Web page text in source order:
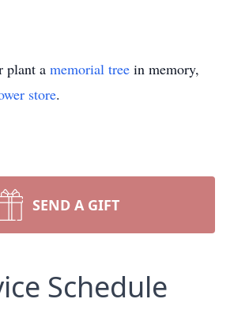
plant a memorial tree in memory,
store.
SEND A GIFT
Schedule